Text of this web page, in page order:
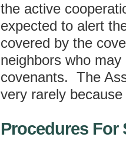
the active
expected to alert
covered by the
neighbors who
covenants. The
very rarely
Procedures For